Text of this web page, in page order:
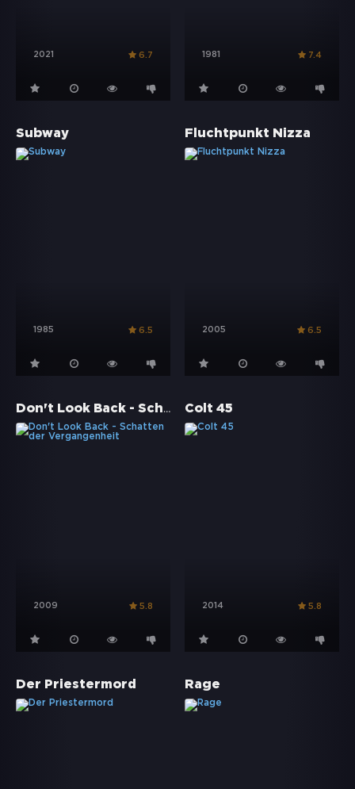
2021 6.7 1981 7.4
Subway
1985 6.5
Fluchtpunkt Nizza
2005 6.5
Don't Look Back - Schatten der Vergangenheit
2009 5.8
Colt 45
2014 5.8
Der Priestermord Rage